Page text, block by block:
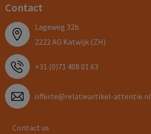
Contact
Lageweg 32b
2222 AG Katwijk (ZH)
+31 (0)71 408 01 63
offerte@relatieartikel-attentie.nl
Contact us